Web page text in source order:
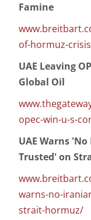
Famine
of-hormuz-
UAE Leaving
Global Oil
opec-win-u-s-
UAE Warns
Trusted' on
warns-no-
strait-hormuz/